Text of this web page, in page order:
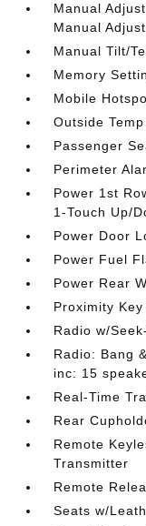
Manual
Manual
Manual Tilt/
Memory
Mobile
Outside
Passenger
Perimeter
Power 1st
1-Touch Up/
Power Door
Power Fuel
Power Rear
Proximity
Radio w/
Radio: Bang
inc: 15
Real-Time
Rear
Remote
Transmitter
Remote
Seats w/